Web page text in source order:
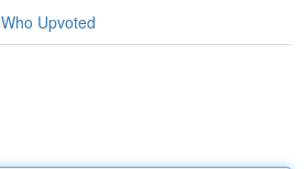
Who Upvoted